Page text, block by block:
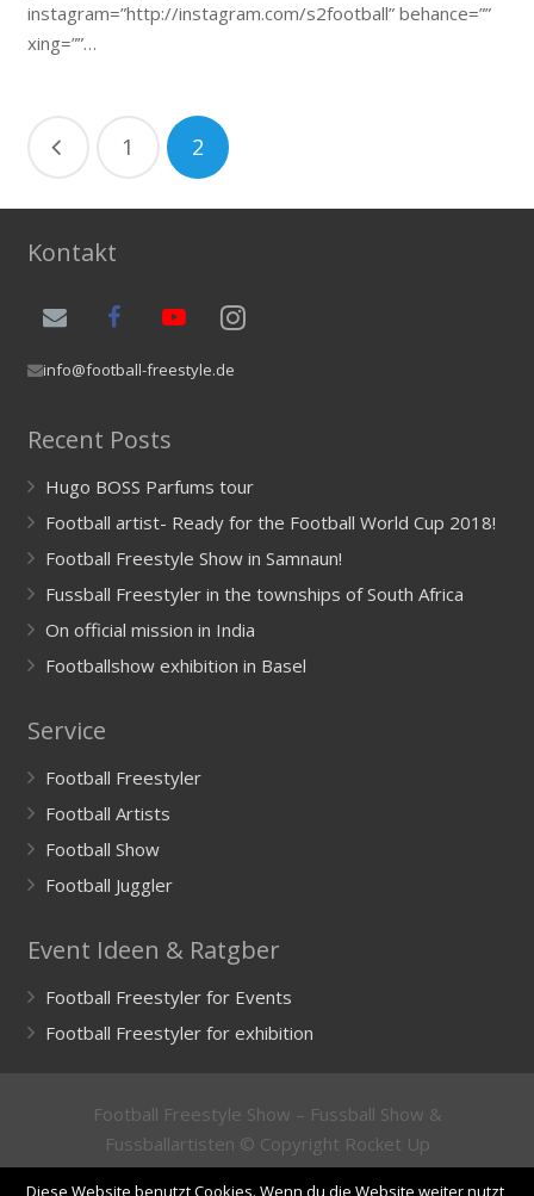
instagram=”http://instagram.com/s2football” behance=””
xing=””…
1 2
Kontakt
info@football-freestyle.de
Recent Posts
Hugo BOSS Parfums tour
Football artist- Ready for the Football World Cup 2018!
Football Freestyle Show in Samnaun!
Fussball Freestyler in the townships of South Africa
On official mission in India
Footballshow exhibition in Basel
Service
Football Freestyler
Football Artists
Football Show
Football Juggler
Event Ideen & Ratgber
Football Freestyler for Events
Football Freestyler for exhibition
Football Freestyle Show – Fussball Show &
Fussballartisten © Copyright Rocket Up
GmbHImpressum/Imprint&Datenschutzerklärung/
Diese Website benutzt Cookies. Wenn du die Website weiter nutzt,